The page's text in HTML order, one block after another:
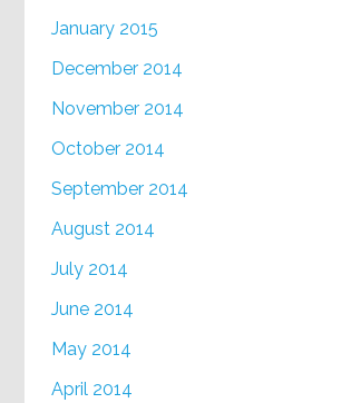
January 2015
December 2014
November 2014
October 2014
September 2014
August 2014
July 2014
June 2014
May 2014
April 2014